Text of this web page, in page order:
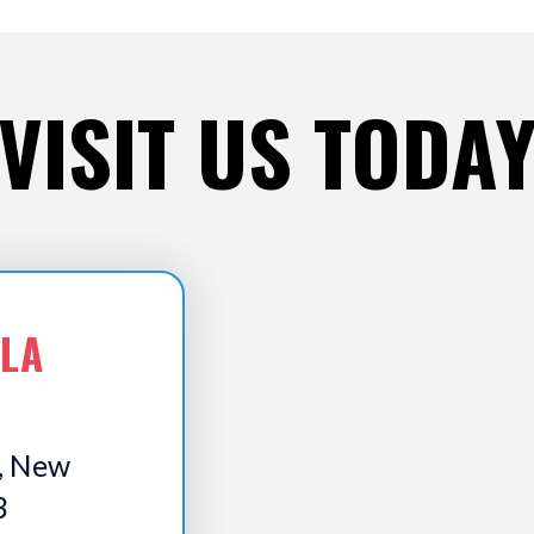
US
New